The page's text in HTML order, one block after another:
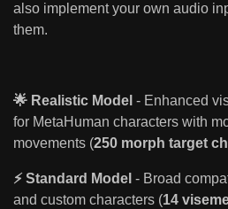
also implement your own audio
them.
🌟 Realistic Model - Enhanced
for MetaHuman characters with
movements (250 morph target
⚡ Standard Model - Broad
and custom characters (14